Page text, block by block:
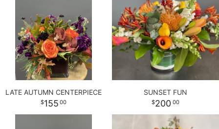
LATE AUTUMN CENTERPIECE
155 00
SUNSET FUN
200 00